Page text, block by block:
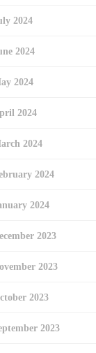
2024
2024
2024
2024
2024
2024
2024
2023
2023
2023
2023